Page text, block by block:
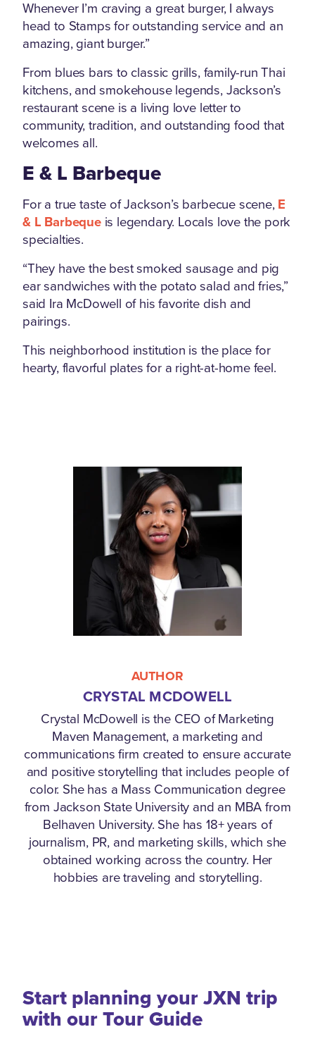
Whenever I’m craving a great burger, I always
head to Stamps for outstanding service and an
amazing, giant burger.”
From blues bars to classic grills, family-run Thai
kitchens, and smokehouse legends, Jackson’s
restaurant scene is a living love letter to
community, tradition, and outstanding food that
welcomes all.
E & L Barbeque
For a true taste of Jackson’s barbecue scene,E
& L Barbequeis legendary. Locals love the pork
specialties.
“They have the best smoked sausage and pig
ear sandwiches with the potato salad and fries,”
said Ira McDowell of his favorite dish and
pairings.
This neighborhood institution is the place for
hearty, flavorful plates for a right-at-home feel.
AUTHOR
CRYSTAL MCDOWELL
Crystal McDowell is the CEO of Marketing
Maven Management, a marketing and
communications firm created to ensure accurate
and positive storytelling that includes people of
color. She has a Mass Communication degree
from Jackson State University and an MBA from
Belhaven University. She has 18+ years of
journalism, PR, and marketing skills, which she
obtained working across the country. Her
hobbies are traveling and storytelling.
Start planning your JXN trip
with our Tour Guide